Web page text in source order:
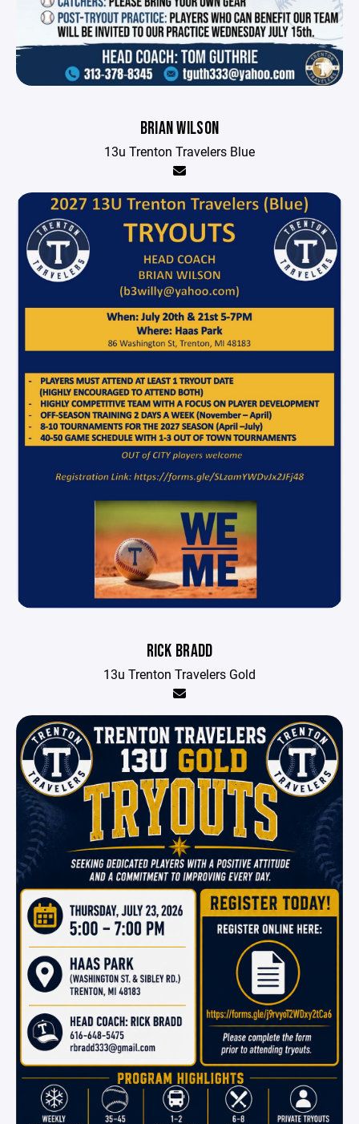
BRIAN WILSON
13u Trenton Travelers Blue
RICK BRADD
13u Trenton Travelers Gold